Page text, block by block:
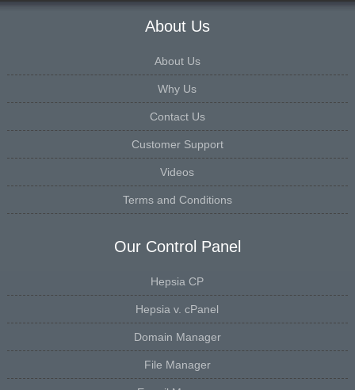
About Us
About Us
Why Us
Contact Us
Customer Support
Videos
Terms and Conditions
Our Control Panel
Hepsia CP
Hepsia v. cPanel
Domain Manager
File Manager